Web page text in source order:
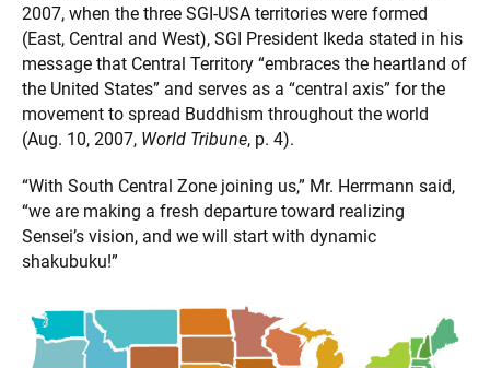
2007, when the three SGI-USA territories were formed
(East, Central and West), SGI President Ikeda stated in his
message that Central Territory “embraces the heartland of
the United States” and serves as a “central axis” for the
movement to spread Buddhism throughout the world
(Aug. 10, 2007, World Tribune, p. 4).
“With South Central Zone joining us,” Mr. Herrmann said,
“we are making a fresh departure toward realizing
Sensei’s vision, and we will start with dynamic
shakubuku!”